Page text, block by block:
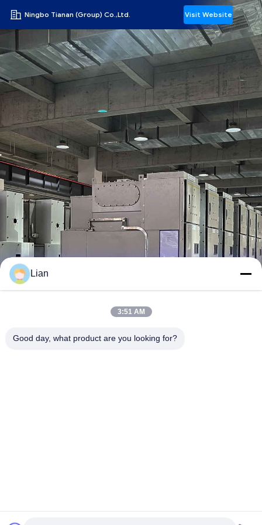
Ningbo Tianan (Group) Co.,Ltd. Visit Website
Lian
3:51 AM
Good day, what product are you looking for?